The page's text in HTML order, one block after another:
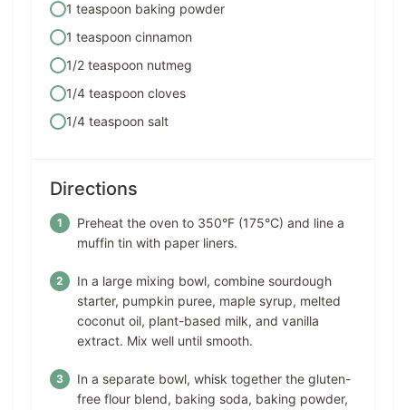
1 teaspoon baking powder
1 teaspoon cinnamon
1/2 teaspoon nutmeg
1/4 teaspoon cloves
1/4 teaspoon salt
Directions
Preheat the oven to 350°F (175°C) and line a
muffin tin with paper liners.
In a large mixing bowl, combine sourdough
starter, pumpkin puree, maple syrup, melted
coconut oil, plant-based milk, and vanilla
extract. Mix well until smooth.
In a separate bowl, whisk together the gluten-
free flour blend, baking soda, baking powder,